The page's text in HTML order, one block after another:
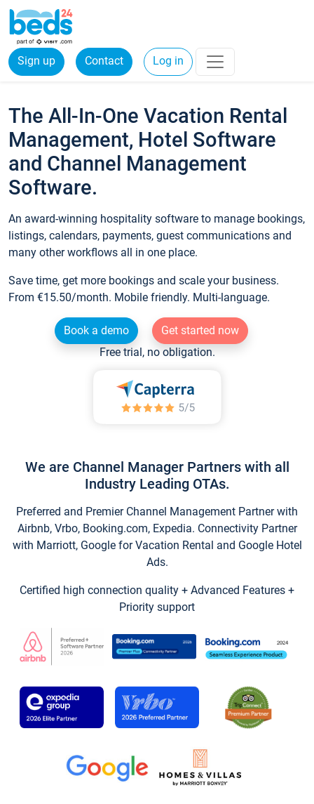
Sign up Contact Log in
The All-In-One Vacation Rental
Management, Hotel Software
and Channel Management
Software.
An award-winning hospitality software to manage bookings,
listings, calendars, payments, guest communications and
many other workflows all in one place.
Save time, get more bookings and scale your business.
From €15.50/month. Mobile friendly. Multi-language.
Book a demo
Get started now
Free trial, no obligation.
We are Channel Manager Partners with all
Industry Leading OTAs.
Preferred and Premier Channel Management Partner with
Airbnb, Vrbo, Booking.com, Expedia. Connectivity Partner
with Marriott, Google for Vacation Rental and Google Hotel
Ads.
Certified high connection quality + Advanced Features +
Priority support